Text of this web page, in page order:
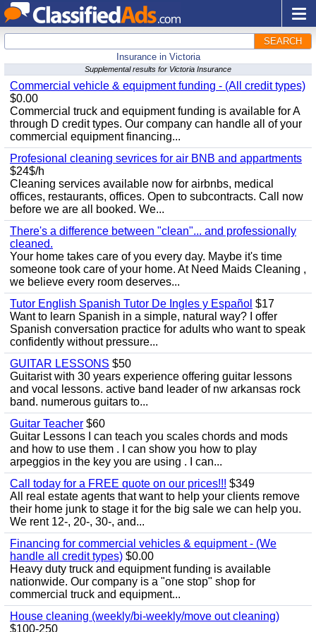
SEARCH
Insurance in Victoria
Supplemental results for Victoria Insurance
Commercial vehicle & equipment funding - (All credit types)
$0.00
Commercial truck and equipment funding is available for A
through D credit types. Our company can handle all of your
commercial equipment financing...
Profesional cleaning sevrices for air BNB and appartments
$24$/h
Cleaning services available now for airbnbs, medical
offices, restaurants, offices. Open to subcontracts. Call now
before we are all booked. We...
There's a difference between "clean"... and professionally
cleaned.
Your home takes care of you every day. Maybe it's time
someone took care of your home. At Need Maids Cleaning ,
we believe every room deserves...
Tutor English Spanish Tutor De Ingles y Español $17
Want to learn Spanish in a simple, natural way? I offer
Spanish conversation practice for adults who want to speak
confidently without pressure...
GUITAR LESSONS $50
Guitarist with 30 years experience offering guitar lessons
and vocal lessons. active band leader of nw arkansas rock
band. numerous guitars to...
Guitar Teacher $60
Guitar Lessons I can teach you scales chords and mods
and how to use them . I can show you how to play
arpeggios in the key you are using . I can...
Call today for a FREE quote on our prices!!! $349
All real estate agents that want to help your clients remove
their home junk to stage it for the big sale we can help you.
We rent 12-, 20-, 30-, and...
Financing for commercial vehicles & equipment - (We
handle all credit types) $0.00
Heavy duty truck and equipment funding is available
nationwide. Our company is a "one stop" shop for
commercial truck and equipment...
House cleaning (weekly/bi-weekly/move out cleaning)
$100-250